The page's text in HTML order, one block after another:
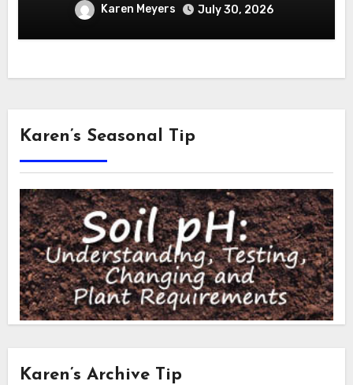
Karen Meyers July 30, 2026
Karen’s Seasonal Tip
Karen’s Archive Tip